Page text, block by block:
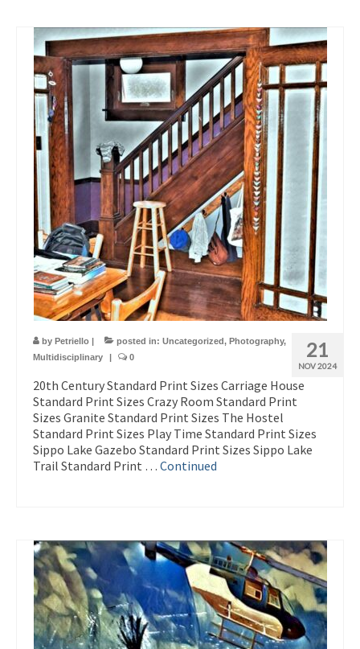
21
NOV 2024
by Petriello | posted in: Uncategorized, Photography,
Multidisciplinary
| 0
20th Century Standard Print Sizes Carriage House
Standard Print Sizes Crazy Room Standard Print
Sizes Granite Standard Print Sizes The Hostel
Standard Print Sizes Play Time Standard Print Sizes
Sippo Lake Gazebo Standard Print Sizes Sippo Lake
Trail Standard Print … Continued